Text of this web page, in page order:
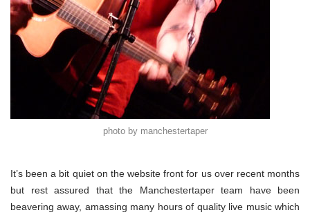
photo by manchestertaper
It’s been a bit quiet on the website front for us over recent months
but rest assured that the Manchestertaper team have been
beavering away, amassing many hours of quality live music which